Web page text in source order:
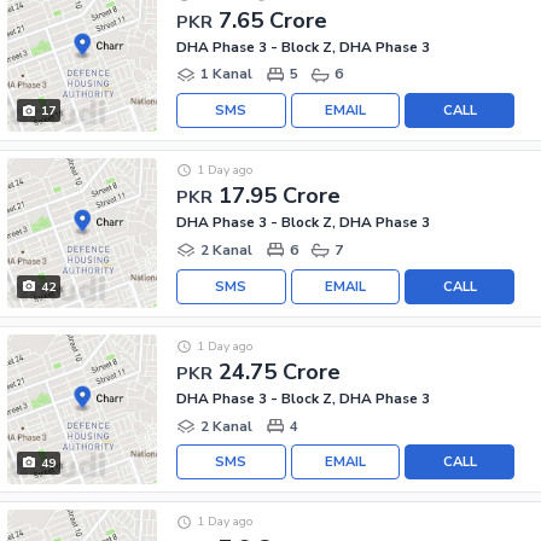
17
PKR 7.65 Crore
DHA Phase 3 - Block Z, DHA Phase 3
1 Kanal
5 6
CALL
EMAIL
SMS
42
PKR 17.95 Crore
1 Day ago
DHA Phase 3 - Block Z, DHA Phase 3
2 Kanal
6 7
CALL
EMAIL
SMS
49
PKR 24.75 Crore
1 Day ago
DHA Phase 3 - Block Z, DHA Phase 3
2 Kanal
4
CALL
EMAIL
SMS
1 Day ago